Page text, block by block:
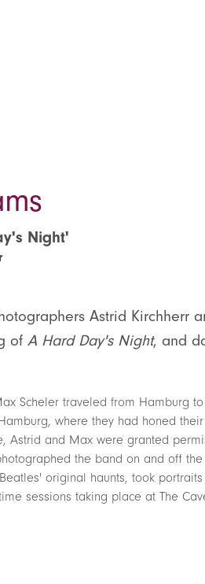
Night'
Astrid Kirchherr
of A Hard Day's Night, and
Scheler traveled from Hamburg
where they had honed
Astrid and Max were granted
the band on and off
original haunts, took
sessions taking place at The